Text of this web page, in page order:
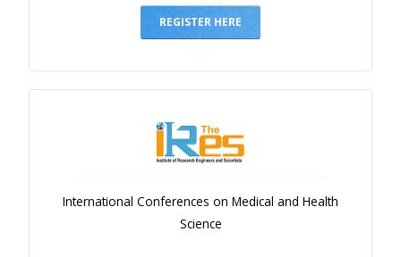
REGISTER HERE
International Conferences on Medical and Health
Science